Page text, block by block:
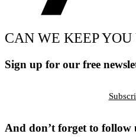
CAN WE KEEP YOU
Sign up for our free
And don’t forget to follow